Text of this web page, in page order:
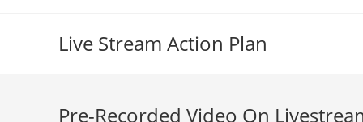
Live Stream Action Plan
Pre-Recorded Video On